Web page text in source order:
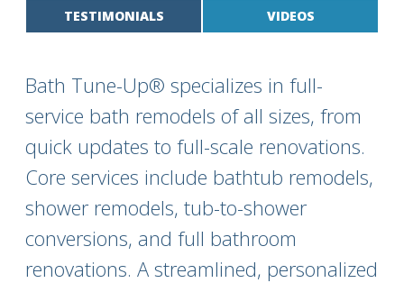
TESTIMONIALS VIDEOS
Bath Tune-Up® specializes in full-
service bath remodels of all sizes, from
quick updates to full-scale renovations.
Core services include bathtub remodels,
shower remodels, tub-to-shower
conversions, and full bathroom
renovations. A streamlined, personalized